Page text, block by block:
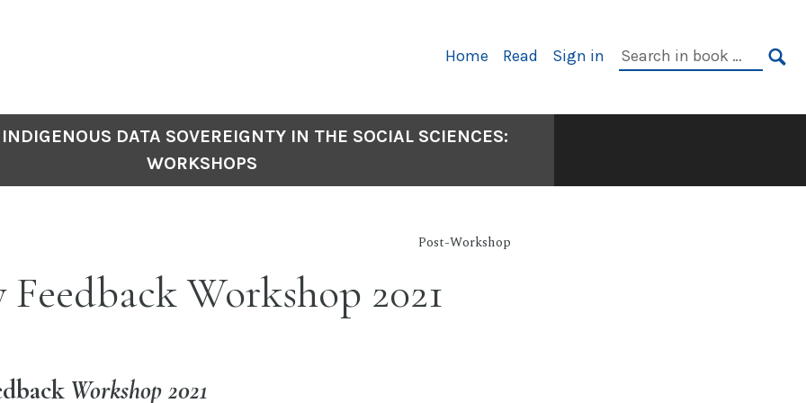
Primary
Home Read Sign in
Search
DATA SOVEREIGNTY IN THE SOCIAL SCIENCES:
WORKSHOPS
Post-Workshop
Feedback Workshop 2021
Workshop 2021